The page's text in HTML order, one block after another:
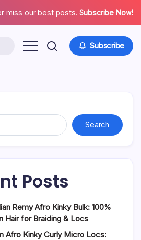
miss our best posts. Subscribe Now!
Subscribe
Search
Posts
Remy Afro Kinky Bulk: 100%
Hair for Braiding & Locs
Afro Kinky Curly Micro Locs: